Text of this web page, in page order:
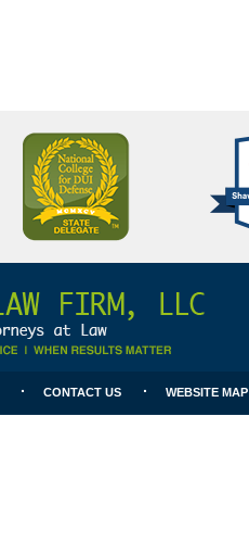
Better
Business
Bureau
A+
CONTACT US WEBSITE MAP